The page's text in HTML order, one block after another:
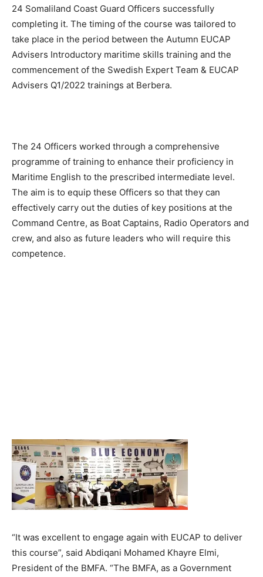
24 Somaliland Coast Guard Officers successfully
completing it. The timing of the course was tailored to
take place in the period between the Autumn EUCAP
Advisers Introductory maritime skills training and the
commencement of the Swedish Expert Team & EUCAP
Advisers Q1/2022 trainings at Berbera.
The 24 Officers worked through a comprehensive
programme of training to enhance their proficiency in
Maritime English to the prescribed intermediate level.
The aim is to equip these Officers so that they can
effectively carry out the duties of key positions at the
Command Centre, as Boat Captains, Radio Operators and
crew, and also as future leaders who will require this
competence.
“It was excellent to engage again with EUCAP to deliver
this course”, said Abdiqani Mohamed Khayre Elmi,
President of the BMFA. “The BMFA, as a Government